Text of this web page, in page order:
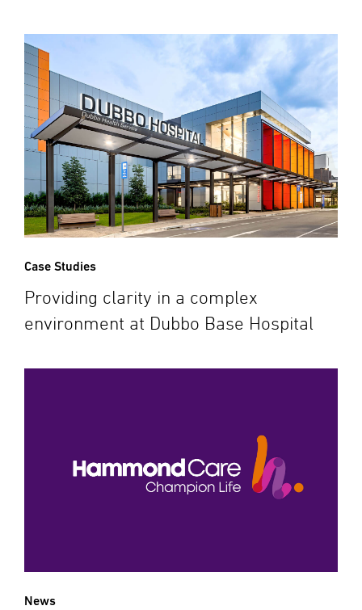
Case Studies
Providing clarity in a complex
environment at Dubbo Base Hospital
News